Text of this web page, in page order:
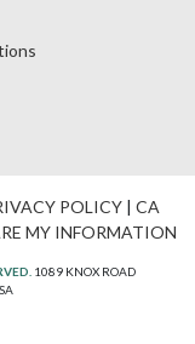
POLICY| CA
MY INFORMATION
1089 KNOX ROAD